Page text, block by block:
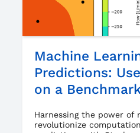
Machine
Predictions:
on a
Harnessing the power of
revolutionize